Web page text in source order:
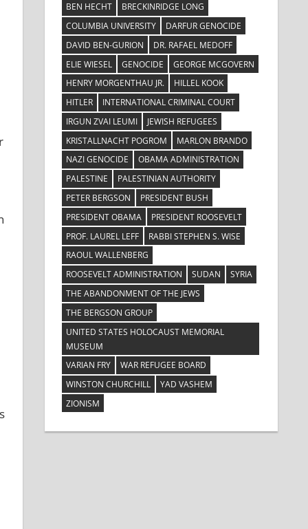
BEN HECHT
BRECKINRIDGE LONG
COLUMBIA UNIVERSITY
DARFUR GENOCIDE
DAVID BEN-GURION
DR. RAFAEL MEDOFF
ELIE WIESEL
GENOCIDE
GEORGE MCGOVERN
HENRY MORGENTHAU JR.
HILLEL KOOK
HITLER
INTERNATIONAL CRIMINAL COURT
IRGUN ZVAI LEUMI
JEWISH REFUGEES
KRISTALLNACHT POGROM
MARLON BRANDO
NAZI GENOCIDE
OBAMA ADMINISTRATION
PALESTINE
PALESTINIAN AUTHORITY
PETER BERGSON
PRESIDENT BUSH
PRESIDENT OBAMA
PRESIDENT ROOSEVELT
PROF. LAUREL LEFF
RABBI STEPHEN S. WISE
RAOUL WALLENBERG
ROOSEVELT ADMINISTRATION
SUDAN
SYRIA
THE ABANDONMENT OF THE JEWS
THE BERGSON GROUP
UNITED STATES HOLOCAUST MEMORIAL
MUSEUM
VARIAN FRY
WAR REFUGEE BOARD
WINSTON CHURCHILL
YAD VASHEM
ZIONISM